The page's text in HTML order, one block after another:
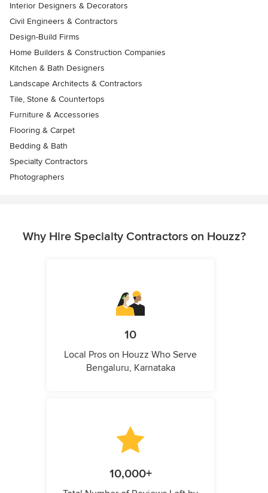
Interior Designers & Decorators
Civil Engineers & Contractors
Design-Build Firms
Home Builders & Construction Companies
Kitchen & Bath Designers
Landscape Architects & Contractors
Tile, Stone & Countertops
Furniture & Accessories
Flooring & Carpet
Bedding & Bath
Specialty Contractors
Photographers
Why Hire Specialty Contractors on Houzz?
10
Local Pros on Houzz Who Serve
Bengaluru, Karnataka
10,000+